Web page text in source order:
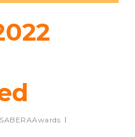
SABERAAwards